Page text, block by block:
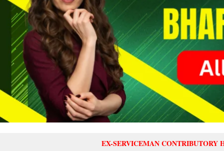
EX-SERVICEMAN CONTRIBUTORY